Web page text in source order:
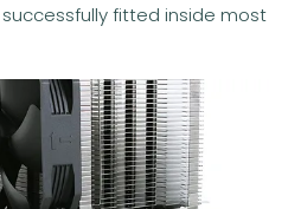
fitted inside most